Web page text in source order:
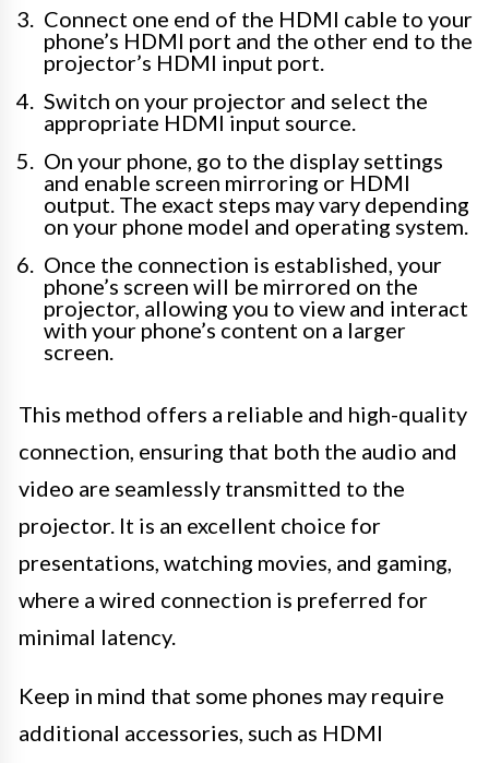
Connect one end of the HDMI cable to your
phone’s HDMI port and the other end to the
projector’s HDMI input port.
Switch on your projector and select the
appropriate HDMI input source.
On your phone, go to the display settings
and enable screen mirroring or HDMI
output. The exact steps may vary depending
on your phone model and operating system.
Once the connection is established, your
phone’s screen will be mirrored on the
projector, allowing you to view and interact
with your phone’s content on a larger
screen.
This method offers a reliable and high-quality
connection, ensuring that both the audio and
video are seamlessly transmitted to the
projector. It is an excellent choice for
presentations, watching movies, and gaming,
where a wired connection is preferred for
minimal latency.
Keep in mind that some phones may require
additional accessories, such as HDMI